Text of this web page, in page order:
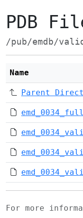
PDB
/pub/emdb/
Name
Parent
For more